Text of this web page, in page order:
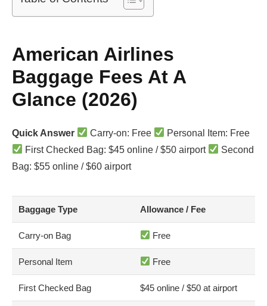
American Airlines
Baggage Fees At A
Glance (2026)
Quick Answer Carry-on: Free
Personal Item: Free
First Checked Bag: $45 online / $50 airport
Second
Bag: $55 online / $60 airport
Baggage Type Allowance / Fee
Carry-on Bag Free
Personal Item Free
First Checked Bag $45 online / $50 at airport